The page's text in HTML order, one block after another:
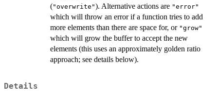
("overwrite"). Alternative actions are "error"
which will throw an error if a function tries to add
more elements than there are space for, or "grow"
which will grow the buffer to accept the new
elements (this uses an approximately golden ratio
approach; see details below).
Details